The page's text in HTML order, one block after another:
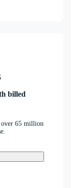
billed
over 65 million